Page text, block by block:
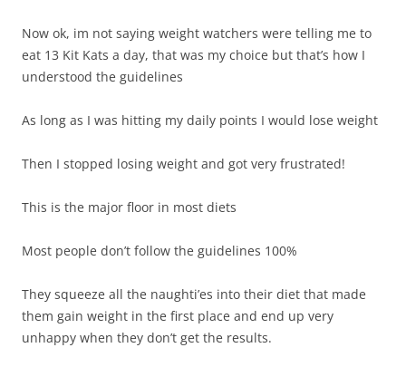
Now ok, im not saying weight watchers were telling me to
eat 13 Kit Kats a day, that was my choice but that’s how I
understood the guidelines
As long as I was hitting my daily points I would lose weight
Then I stopped losing weight and got very frustrated!
This is the major floor in most diets
Most people don’t follow the guidelines 100%
They squeeze all the naughti’es into their diet that made
them gain weight in the first place and end up very
unhappy when they don’t get the results.